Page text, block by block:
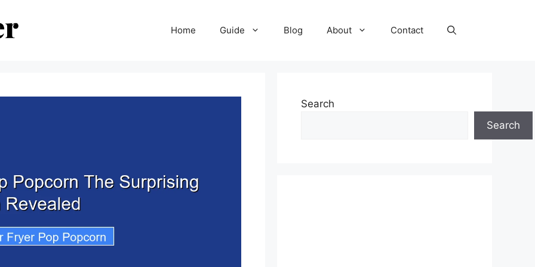
Home Guide Blog About Contact
Search
Search